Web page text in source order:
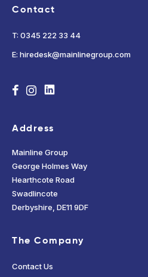
Contact
T: 0345 222 33 44
E: hiredesk@mainlinegroup.com
Address
Mainline Group
George Holmes Way
Hearthcote Road
Swadlincote
Derbyshire, DE11 9DF
The Company
Contact Us